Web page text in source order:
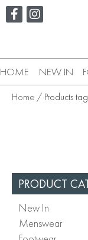
HOME NEW IN
Home / Products
PRODUCT
New In
Menswear